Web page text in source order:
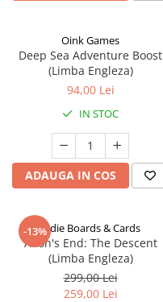
Oink Games
Deep Sea Adventure Boost
(Limba Engleza)
94,00 Lei
IN STOC
ADAUGA IN COS
-13%Indie Boards & Cards
Aeon's End: The Descent
(Limba Engleza)
299,00 Lei
259,00 Lei